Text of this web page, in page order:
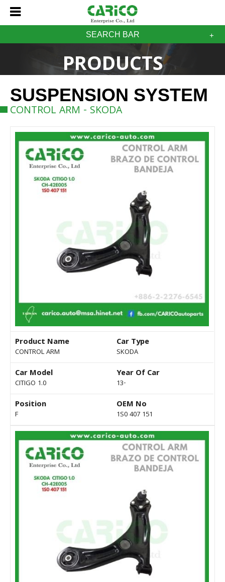
SEARCH BAR
PRODUCTS
SUSPENSION SYSTEM
CONTROL ARM - SKODA
Product Name
CONTROL ARM
Car Type
SKODA
Car Model
CITIGO 1.0
Year Of Car
13-
Position
F
OEM No
1S0 407 151